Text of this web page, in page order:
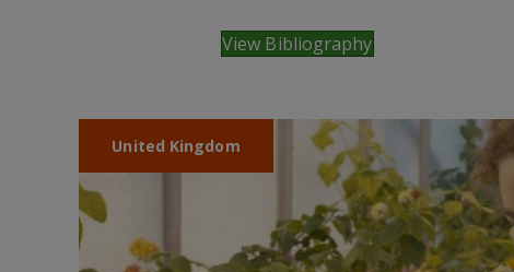
View Bibliography
United Kingdom